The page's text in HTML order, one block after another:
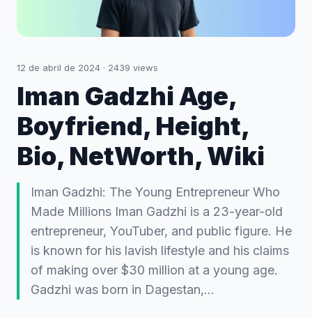
12 de abril de 2024 · 2439 views
Iman Gadzhi Age,
Boyfriend, Height,
Bio, NetWorth, Wiki
Iman Gadzhi: The Young Entrepreneur Who
Made Millions Iman Gadzhi is a 23-year-old
entrepreneur, YouTuber, and public figure. He
is known for his lavish lifestyle and his claims
of making over $30 million at a young age.
Gadzhi was born in Dagestan,…